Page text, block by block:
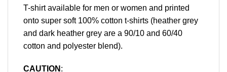
T-shirt available for men or women and printed
onto super soft 100% cotton t-shirts (heather grey
and dark heather grey are a 90/10 and 60/40
cotton and polyester blend).
CAUTION :